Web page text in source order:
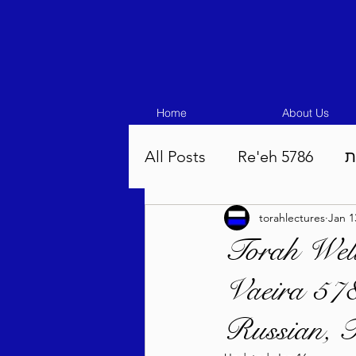
Home About Us
All Posts Re'eh 5786
Eikev 5786
Pinchas 5786 Balak
Torah
Vaeira
Russian,
torahlectures Jan